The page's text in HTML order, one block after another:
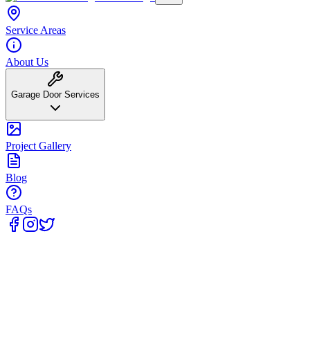
Service Areas
About Us
Garage Door Services
Project Gallery
Blog
FAQs